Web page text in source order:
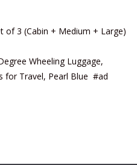
of 3 (Cabin + Medium + Large)
Wheeling Luggage,
for Travel, Pearl Blue #ad